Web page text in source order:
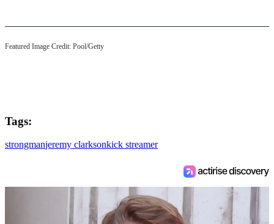
Featured Image Credit: Pool/Getty
Tags:
strongmanjeremy clarksonkick streamer